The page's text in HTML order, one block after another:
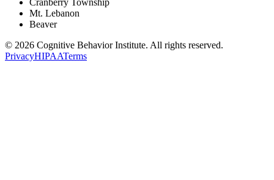
Mt. Lebanon
Beaver
© 2026 Cognitive Behavior Institute. All rights reserved.
PrivacyHIPAATerms